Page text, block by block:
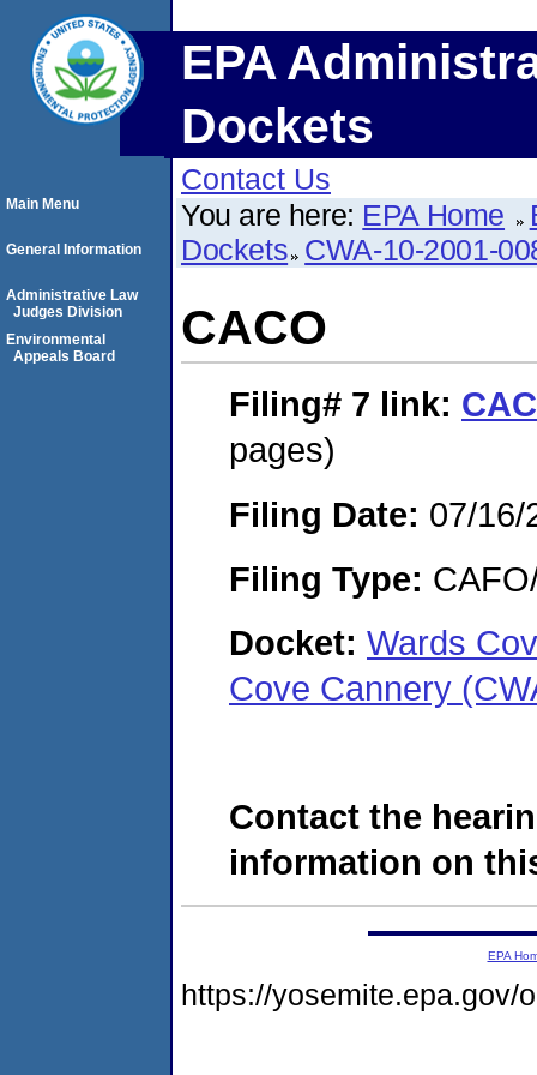
EPA
Dockets
Contact Us
You are here: EPA Home
Dockets CWA-10-2001-
CACO
Filing# 7 link:
pages)
Filing Date: 07/16/
Filing Type:
Docket: Wards
Cove Cannery
Contact the
information on
Main Menu
General Information
Administrative Law
Judges Division
Environmental
Appeals Board
EPA
https://yosemite.epa.gov/